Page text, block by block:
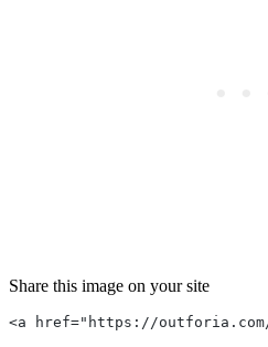
Share this image on your site
<a href="https://outforia.com/